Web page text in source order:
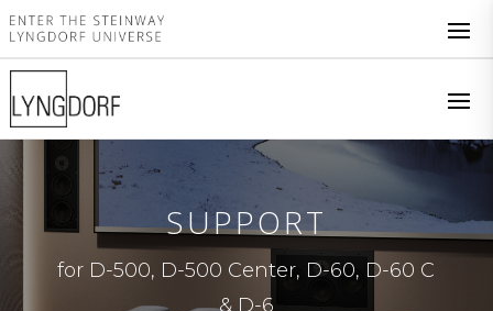
SUPPORT
for D-500, D-500 Center, D-60, D-60 C
& D-6